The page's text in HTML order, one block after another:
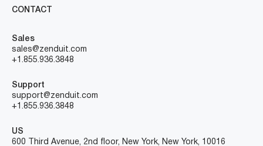
CONTACT
Sales
sales@zenduit.com
+1.855.936.3848
Support
support@zenduit.com
+1.855.936.3848
US
600 Third Avenue, 2nd floor, New York, New York, 10016